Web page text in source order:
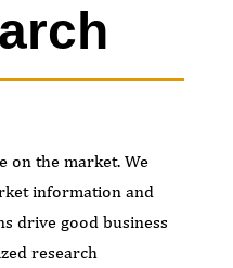
on the market. We
information and
drive good business
research